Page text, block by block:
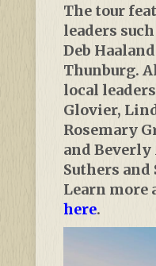
The tour
leaders
Deb
Thunburg.
local
Glovier,
Rosemary
and
Suthers and
Learn more
here.